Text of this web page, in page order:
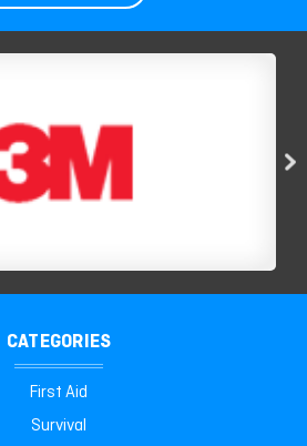
CATEGORIES
First Aid
Survival